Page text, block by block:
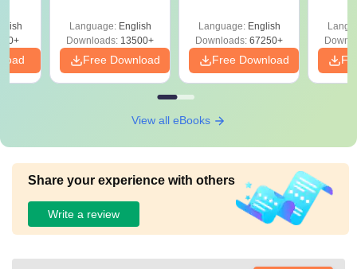
Download Free
Language: English
Downloads: 13500+
Free Download
Language: English
Downloads: 67250+
Free Download
View all eBooks
Share your experience with others
Write a review